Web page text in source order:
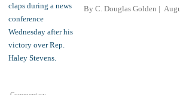
By C. Douglas Golden